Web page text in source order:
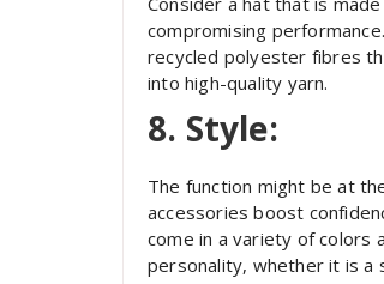
compromising
recycled polyester fibres
into high-quality yarn.
8. Style:
The function might be at
accessories boost
come in a variety of colors
personality, whether it is a